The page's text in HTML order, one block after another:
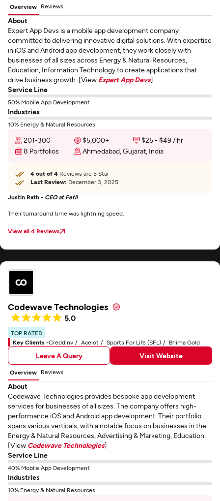
Overview Reviews
About
Expert App Devs is a mobile app development company
committed to delivering innovative digital solutions. With expertise
in iOS and Android app development, they work closely with
businesses of all sizes across Energy & Natural Resources,
Education, Information Technology to create applications that
drive business growth. [View Expert App Devs]
Service Line
50% Mobile App Development
Industries
10% Energy & Natural Resources
201-300 $5,000+
$25 - $49 / hr
8 Portfolios
Ahmedabad, Gujarat, India
4 out of 4 Reviews are 5 Star
Last Review: December 3, 2025
Justin Rath - CEO at Fetii
Their turnaround time was lightning speed.
View all 4 Reviews
Codewave Technologies
5.0
TOP RATED
Key Clients -Creddinv Acelot Sports For Life (SFL) Bhima Gold
Leave A Query Visit Website
Overview Reviews
About
Codewave Technologies provides bespoke app development
services for businesses of all sizes. The company offers high-
performance iOS and Android app development. Their portfolio
spans various verticals, with a notable focus on businesses in the
Energy & Natural Resources, Advertising & Marketing, Education.
[View Codewave Technologies]
Service Line
40% Mobile App Development
Industries
10% Energy & Natural Resources